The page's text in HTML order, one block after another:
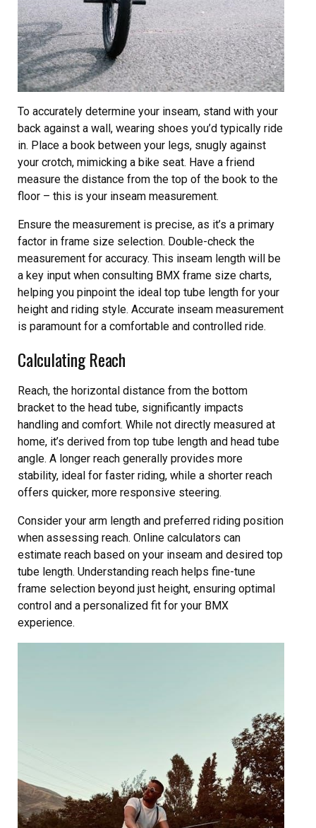
To accurately determine your inseam, stand with your
back against a wall, wearing shoes you’d typically ride
in. Place a book between your legs, snugly against
your crotch, mimicking a bike seat. Have a friend
measure the distance from the top of the book to the
floor – this is your inseam measurement.
Ensure the measurement is precise, as it’s a primary
factor in frame size selection. Double-check the
measurement for accuracy. This inseam length will be
a key input when consulting BMX frame size charts,
helping you pinpoint the ideal top tube length for your
height and riding style. Accurate inseam measurement
is paramount for a comfortable and controlled ride.
Calculating Reach
Reach, the horizontal distance from the bottom
bracket to the head tube, significantly impacts
handling and comfort. While not directly measured at
home, it’s derived from top tube length and head tube
angle. A longer reach generally provides more
stability, ideal for faster riding, while a shorter reach
offers quicker, more responsive steering.
Consider your arm length and preferred riding position
when assessing reach. Online calculators can
estimate reach based on your inseam and desired top
tube length. Understanding reach helps fine-tune
frame selection beyond just height, ensuring optimal
control and a personalized fit for your BMX
experience.